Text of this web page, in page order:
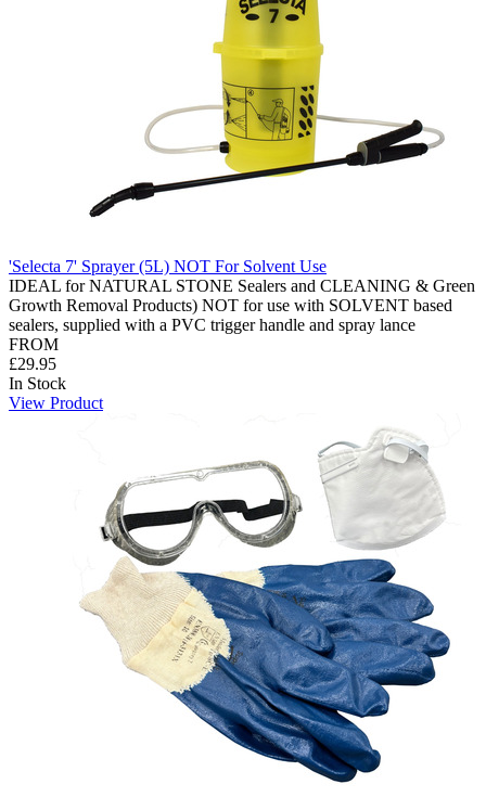
'Selecta 7' Sprayer (5L) NOT For Solvent Use
IDEAL for NATURAL STONE Sealers and CLEANING & Green
Growth Removal Products) NOT for use with SOLVENT based
sealers, supplied with a PVC trigger handle and spray lance
FROM
£29.95
In Stock
View Product